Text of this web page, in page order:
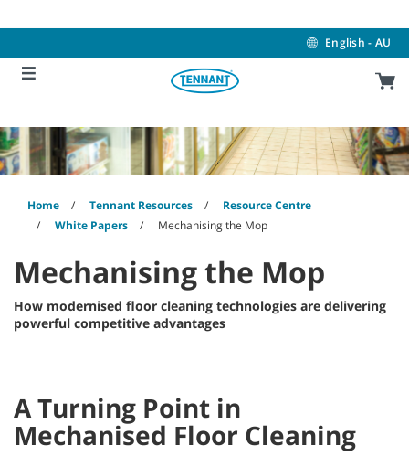
to
to
menu
English - AU
Home Tennant Resources
Resource Centre
White Papers
Mechanising the Mop
Mechanising the Mop
How modernised floor cleaning technologies are delivering
powerful competitive advantages
A Turning Point in
Mechanised Floor Cleaning